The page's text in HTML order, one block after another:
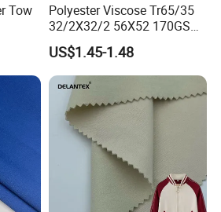
Tow
Polyester Viscose Tr65/35
32/2X32/2 56X52 170GSM
Fabric for Suit Workwear
US$1.45-1.48